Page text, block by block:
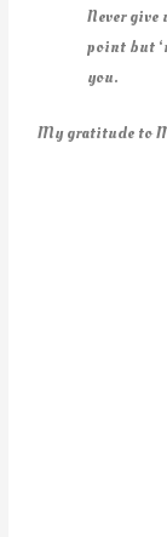
Never
point but
you.
My gratitude to